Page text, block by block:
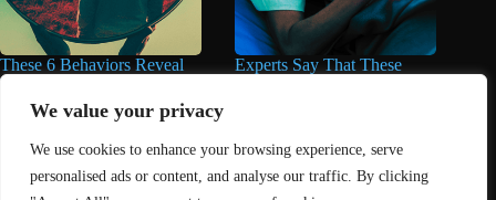
We value your privacy
We use cookies to enhance your browsing experience, serve
personalised ads or content, and analyse our traffic. By clicking
These 6 Behaviors Reveal
When You’re Way Too Self-
Centered, According to
August 1, 2026
Experts Say That These
August 1, 2026